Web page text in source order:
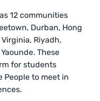
12 communities
Durban, Hong
Riyadh,
These
for students
to meet in